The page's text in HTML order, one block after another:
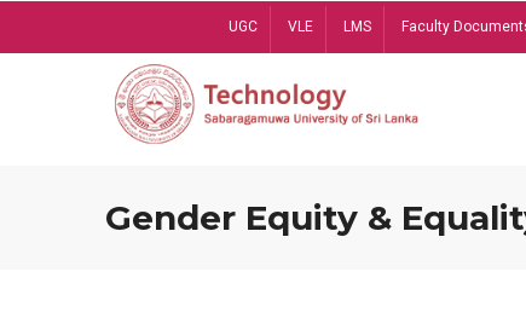
UGC VLE LMS Faculty
Gender Equity &